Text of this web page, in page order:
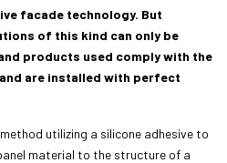
facade technology. But
of this kind can only be
products used comply with the
are installed with perfect
utilizing a silicone adhesive to
material to the structure of a